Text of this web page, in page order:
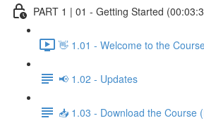
PART 1 | 01 - Getting Started
👋 1.01 - Welcome to the
📢 1.02 - Updates
📥 1.03 - Download the Course